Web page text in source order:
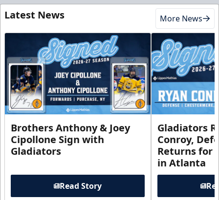
Latest News More News
Brothers Anthony & Joey
Cipollone Sign with
Gladiators
Read Story
Gladiators
Conroy,
Returns for
in Atlanta